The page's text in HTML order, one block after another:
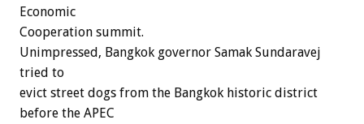
Economic
Cooperation summit.
Unimpressed, Bangkok governor Samak Sundaravej
tried to
evict street dogs from the Bangkok historic district
before the APEC